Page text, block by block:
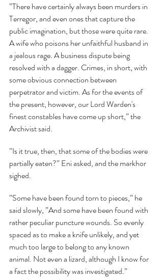
”There have certainly always been murders in
Terregor, and even ones that capture the
public imagination, but those were quite rare.
A wife who poisons her unfaithful husband in
a jealous rage. A business dispute being
resolved with a dagger. Crimes, in short, with
some obvious connection between
perpetrator and victim. As for the events of
the present, however, our Lord Warden's
finest constables have come up short,” the
Archivist said.
”Is it true, then, that some of the bodies were
partially eaten?” Eni asked, and the markhor
sighed.
”Some have been found torn to pieces,” he
said slowly, ”And some have been found with
rather peculiar puncture wounds. So evenly
spaced as to make a knife unlikely, and yet
much too large to belong to any known
animal. Not even a lizard, although I know for
a fact the possibility was investigated.”